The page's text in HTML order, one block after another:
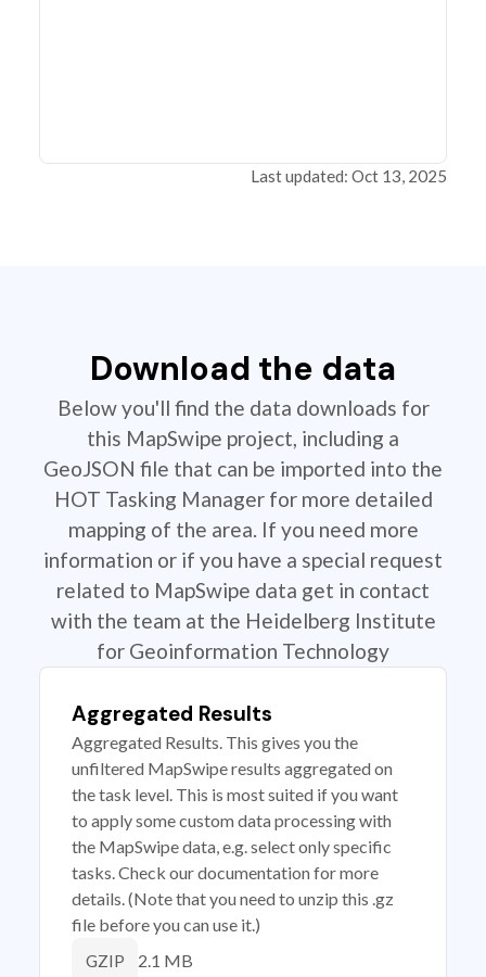
Last updated: Oct 13, 2025
Download the data
Below you'll find the data downloads for
this MapSwipe project, including a
GeoJSON file that can be imported into the
HOT Tasking Manager for more detailed
mapping of the area. If you need more
information or if you have a special request
related to MapSwipe data get in contact
with the team at the Heidelberg Institute
for Geoinformation Technology
Aggregated Results
Aggregated Results. This gives you the
unfiltered MapSwipe results aggregated on
the task level. This is most suited if you want
to apply some custom data processing with
the MapSwipe data, e.g. select only specific
tasks. Check our documentation for more
details. (Note that you need to unzip this .gz
file before you can use it.)
GZIP 2.1 MB